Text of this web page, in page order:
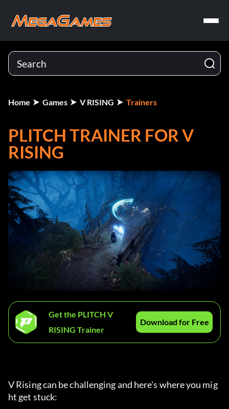
Home Games V RISING Trainers
PLITCH TRAINER FOR V
RISING
Get the PLITCH V
RISING Trainer
Download for Free
V Rising can be challenging and here’s where you mig
ht get stuck: